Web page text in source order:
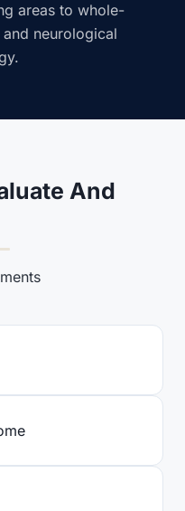
areas to whole-
neurological
And